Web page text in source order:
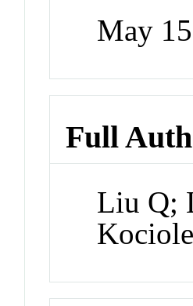
May
Full
Liu Q;